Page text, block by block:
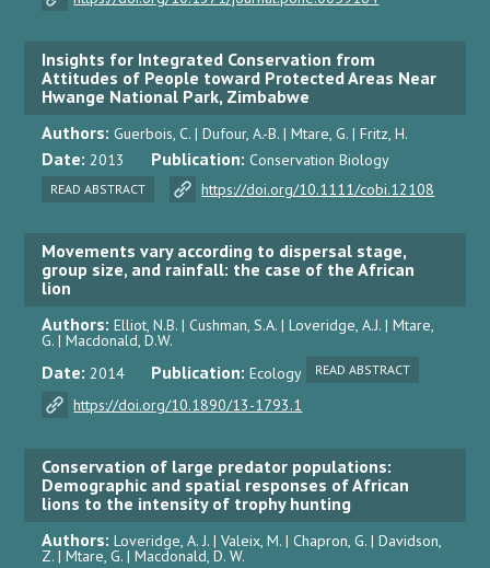
Insights for Integrated Conservation from
Attitudes of People toward Protected Areas Near
Hwange National Park, Zimbabwe
Authors:Guerbois, C. | Dufour, A.-B. | Mtare, G. | Fritz, H.
Date:2013 Publication:Conservation Biology
READ ABSTRACT https://doi.org/10.1111/cobi.12108
Movements vary according to dispersal stage,
group size, and rainfall: the case of the African
lion
Authors:Elliot, N.B. | Cushman, S.A. | Loveridge, A.J. | Mtare,
G. | Macdonald, D.W.
Date: 2014 Publication:Ecology READ ABSTRACT
https://doi.org/10.1890/13-1793.1
Conservation of large predator populations:
Demographic and spatial responses of African
lions to the intensity of trophy hunting
Authors:Loveridge, A. J. | Valeix, M. | Chapron, G. | Davidson,
Z. | Mtare, G. | Macdonald, D. W.